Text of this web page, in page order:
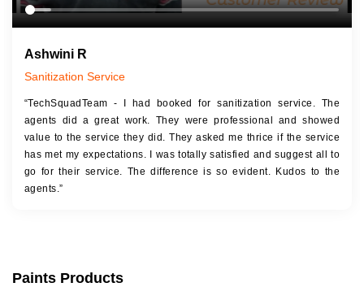
Ashwini R
Sanitization Service
“TechSquadTeam - I had booked for sanitization service. The
agents did a great work. They were professional and showed
value to the service they did. They asked me thrice if the service
has met my expectations. I was totally satisfied and suggest all to
go for their service. The difference is so evident. Kudos to the
agents.”
Paints Products